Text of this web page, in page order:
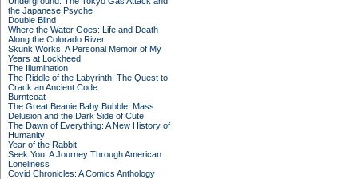
the Japanese Psyche
Double Blind
Where the Water Goes: Life and Death
Along the Colorado River
Skunk Works: A Personal Memoir of My
Years at Lockheed
The Illumination
The Riddle of the Labyrinth: The Quest to
Crack an Ancient Code
Burntcoat
The Great Beanie Baby Bubble: Mass
Delusion and the Dark Side of Cute
The Dawn of Everything: A New History of
Humanity
Year of the Rabbit
Seek You: A Journey Through American
Loneliness
Covid Chronicles: A Comics Anthology